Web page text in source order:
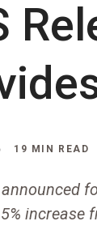
19 MIN READ
announced
increase